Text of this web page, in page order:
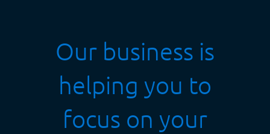
Our business is
helping you to
focus on your